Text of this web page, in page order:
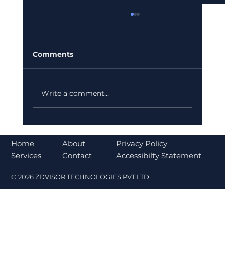
in Ather Energy for a Sustainable
Future
Comments
Write a comment...
Home
Services
Privacy Policy
Accessibilty Statement
© 2026 ZDVISOR TECHNOLOGIES PVT LTD
About
Contact